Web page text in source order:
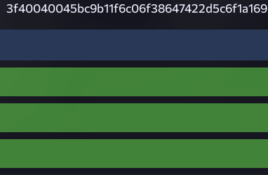
3f40040045bc9b11f6c06f38647422d5c6f1a169